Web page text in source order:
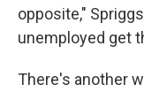
opposite,"
unemployed get
There's another